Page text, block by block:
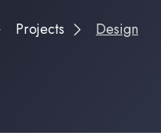
Projects Design